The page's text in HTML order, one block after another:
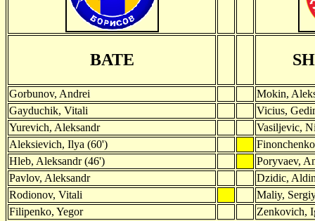
BATE
Gorbunov, Andrei
Mokin,
Gayduchik, Vitali
Vicius,
Yurevich, Aleksandr
Vasiljevic,
Aleksievich, Ilya (60')
Hleb, Aleksandr (46')
Poryvaev,
Pavlov, Aleksandr
Dzidic,
Rodionov, Vitali
Maliy,
Filipenko, Yegor
Zenkovich,